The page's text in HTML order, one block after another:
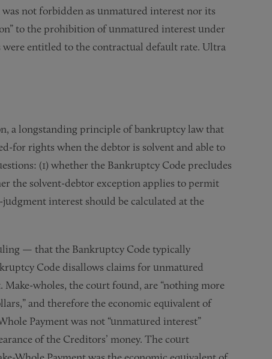
not forbidden as unmatured interest nor its
to the prohibition of unmatured interest under
entitled to the contractual default rate. Ultra
a longstanding principle of bankruptcy law that
for rights when the debtor is solvent and able to
(1) whether the Bankruptcy Code precludes
the solvent-debtor exception applies to permit
interest should be calculated at the
— that the Bankruptcy Code typically
Code disallows claims for unmatured
wholes, the court found, are “nothing more
and therefore the economic equivalent of
Payment was not “unmatured interest”
of the Creditors’ money. The court